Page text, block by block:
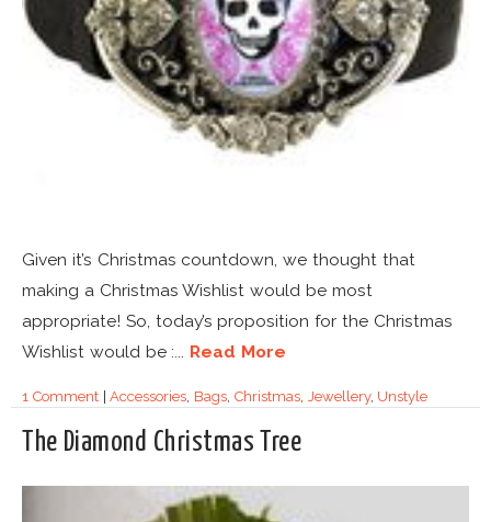
Given it’s Christmas countdown, we thought that
making a Christmas Wishlist would be most
appropriate! So, today’s proposition for the Christmas
Wishlist would be :... Read More
1 Comment|Accessories, Bags, Christmas, Jewellery, Unstyle
The Diamond Christmas Tree